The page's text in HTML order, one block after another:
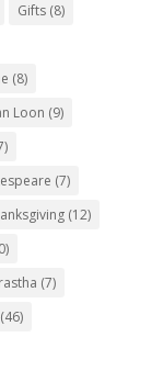
Gifts(8)
(8)
Loon (9)
(7)
(12)
(7)